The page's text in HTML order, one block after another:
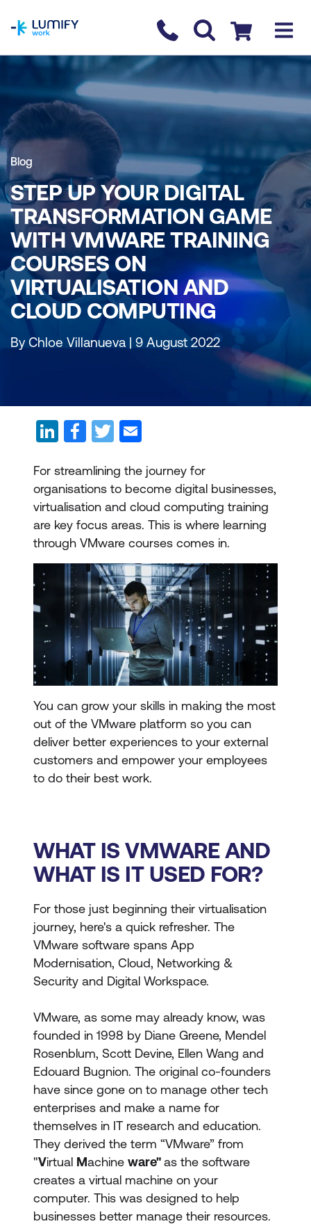
Contact us
Checkout
Blog
STEP UP YOUR DIGITAL
TRANSFORMATION GAME
WITH VMWARE TRAINING
COURSES ON
VIRTUALISATION AND
CLOUD COMPUTING
By Chloe Villanueva | 9 August 2022
For streamlining the journey for
organisations to become digital businesses,
virtualisation and cloud computing training
are key focus areas. This is where learning
through VMware courses comes in.
You can grow your skills in making the most
out of the VMware platform so you can
deliver better experiences to your external
customers and empower your employees
to do their best work.
WHAT IS VMWARE AND
WHAT IS IT USED FOR?
For those just beginning their virtualisation
journey, here's a quick refresher. The
VMware software spans App
Modernisation, Cloud, Networking &
Security and Digital Workspace.
VMware, as some may already know, was
founded in 1998 by Diane Greene, Mendel
Rosenblum, Scott Devine, Ellen Wang and
Edouard Bugnion. The original co-founders
have since gone on to manage other tech
enterprises and make a name for
themselves in IT research and education.
They derived the term “VMware” from
"Virtual Machine ware"as the software
creates a virtual machine on your
computer. This was designed to help
businesses better manage their resources.